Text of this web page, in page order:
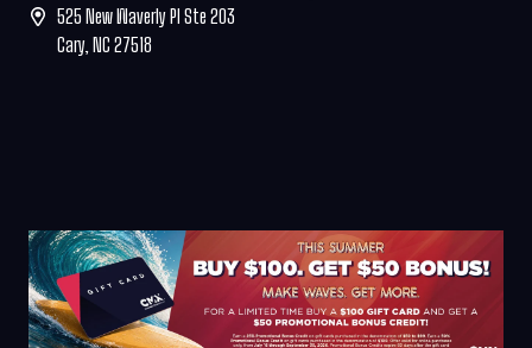
525 New Waverly Pl Ste 203
Cary, NC 27518